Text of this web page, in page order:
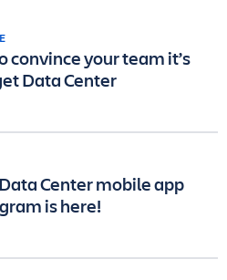
convince your team it’s
Data Center
Center mobile app
is here!